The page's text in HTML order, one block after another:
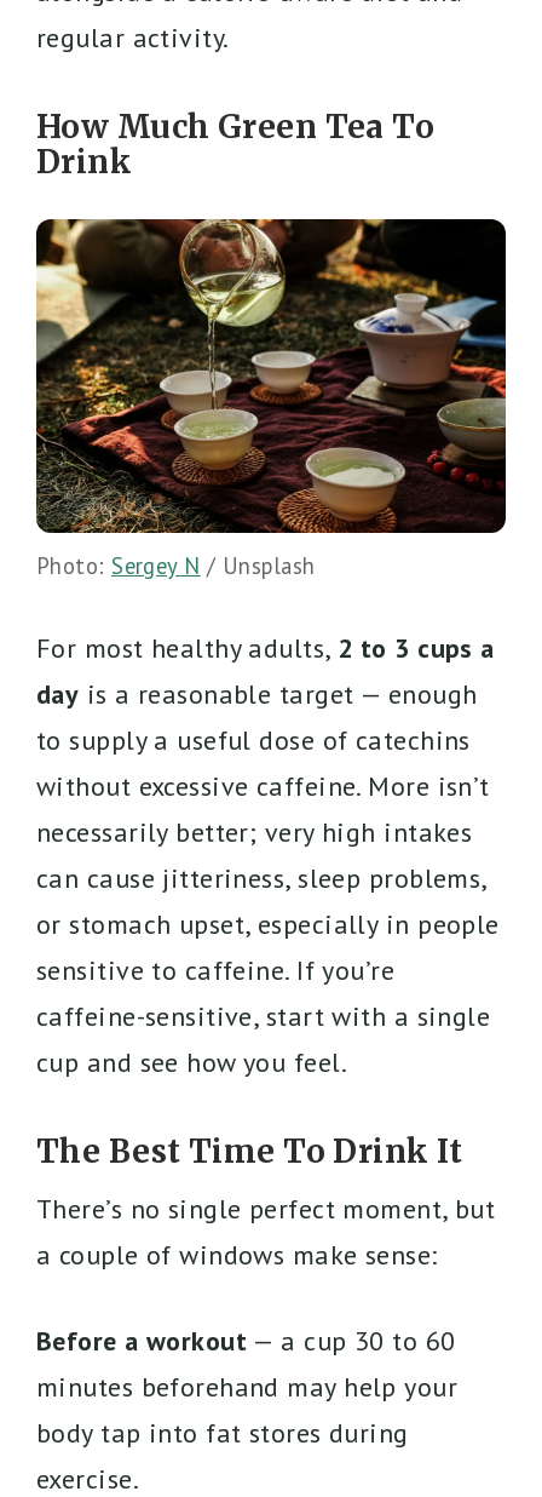
regular activity.
How Much Green Tea To
Drink
Photo: Sergey N / Unsplash
For most healthy adults, 2 to 3 cups a
day is a reasonable target — enough
to supply a useful dose of catechins
without excessive caffeine. More isn’t
necessarily better; very high intakes
can cause jitteriness, sleep problems,
or stomach upset, especially in people
sensitive to caffeine. If you’re
caffeine-sensitive, start with a single
cup and see how you feel.
The Best Time To Drink It
There’s no single perfect moment, but
a couple of windows make sense:
Before a workout — a cup 30 to 60
minutes beforehand may help your
body tap into fat stores during
exercise.